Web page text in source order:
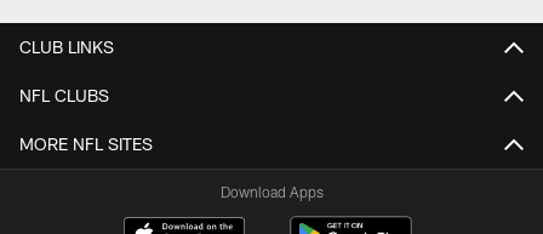
CLUB LINKS
NFL CLUBS
MORE NFL SITES
Download Apps